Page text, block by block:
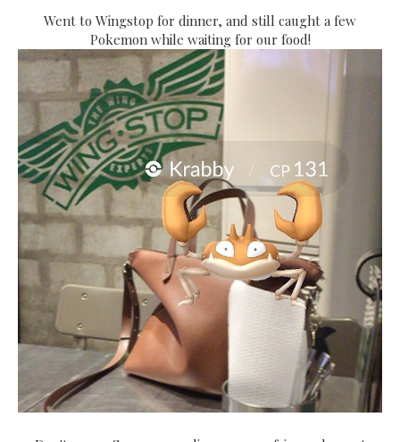
Went to Wingstop for dinner, and still caught a few
Pokemon while waiting for our food!